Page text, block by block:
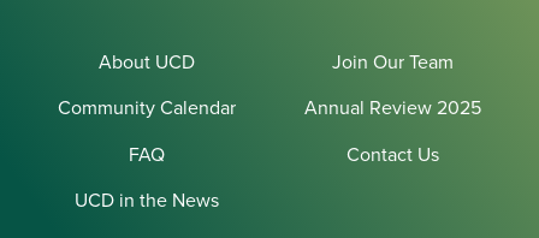
About UCD
Join Our Team
Community Calendar
Annual Review 2025
FAQ
Contact Us
UCD in the News